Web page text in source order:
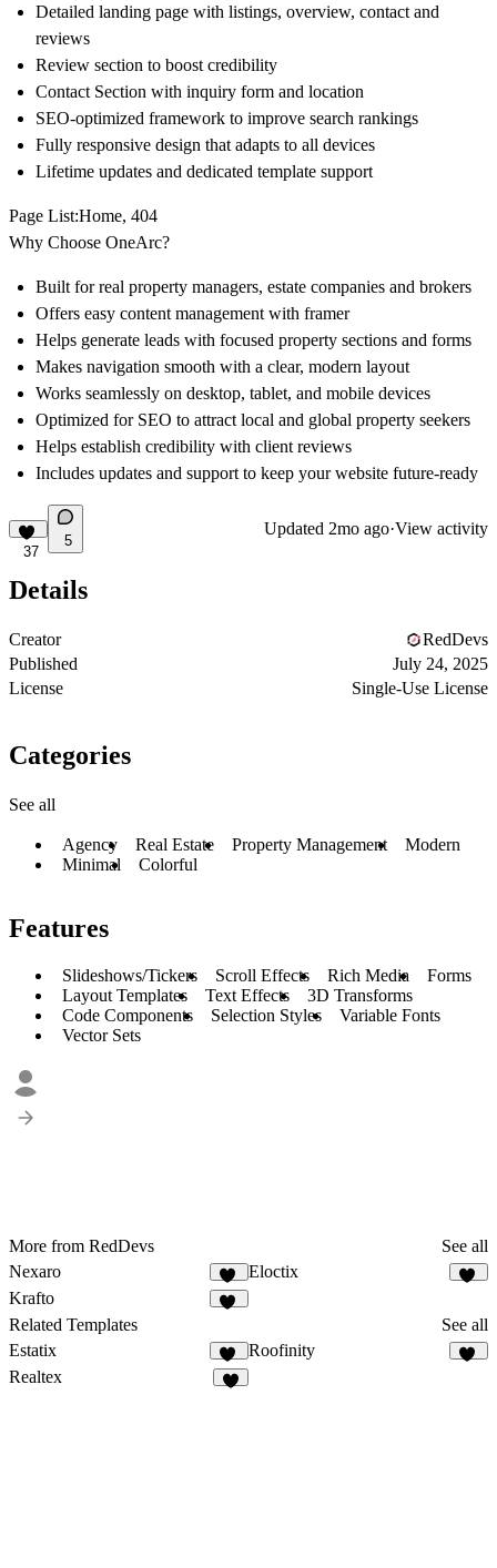
Detailed landing page with listings, overview, contact and
reviews
Review section to boost credibility
Contact Section with inquiry form and location
SEO-optimized framework to improve search rankings
Fully responsive design that adapts to all devices
Lifetime updates and dedicated template support
Page List:Home, 404
Why Choose OneArc?
Built for real property managers, estate companies and brokers
Offers easy content management with framer
Helps generate leads with focused property sections and forms
Makes navigation smooth with a clear, modern layout
Works seamlessly on desktop, tablet, and mobile devices
Optimized for SEO to attract local and global property seekers
Helps establish credibility with client reviews
Includes updates and support to keep your website future-ready
37
5
Updated 2mo ago·View activity
Details
Creator
RedDevs
Published
July 24, 2025
License
Single-Use License
Categories
See all
Agency Real Estate Property Management
Modern
Minimal
Colorful
Features
Slideshows/Tickers Scroll Effects Rich Media
Forms
Layout Templates
Text Effects
3D Transforms
Code Components
Selection Styles
Variable Fonts
Vector Sets
More from RedDevs
See all
Nexaro
86
Eloctix
Krafto
Related Templates
See all
Estatix
46
Roofinity
Realtex